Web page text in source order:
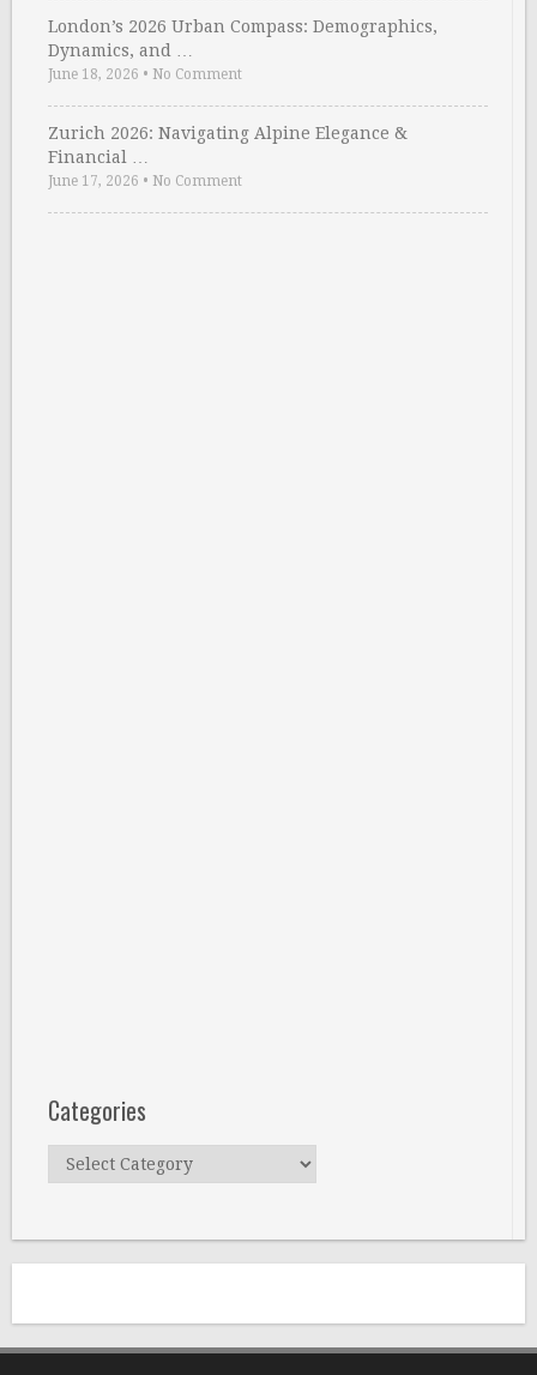
London’s 2026 Urban Compass: Demographics,
Dynamics, and …
June 18, 2026 • No Comment
Zurich 2026: Navigating Alpine Elegance &
Financial …
June 17, 2026 • No Comment
Categories
Categories